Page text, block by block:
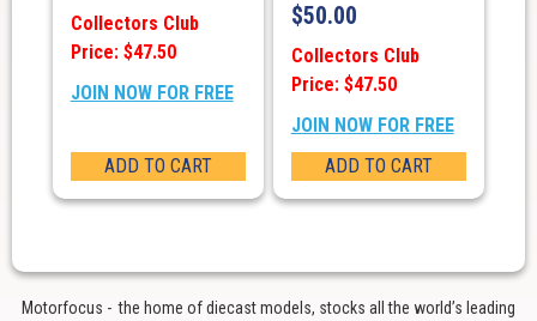
Collectors Club
Price: $47.50
JOIN NOW FOR FREE
ADD TO CART
$50.00
Collectors Club
Price: $47.50
JOIN NOW FOR FREE
ADD TO CART
Motorfocus - the home of diecast models, stocks all the world’s leading